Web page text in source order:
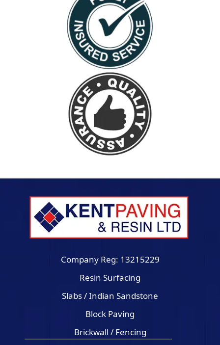
Company Reg: 13215229
Resin Surfacing
Slabs / Indian Sandstone
Block Paving
Brickwall / Fencing